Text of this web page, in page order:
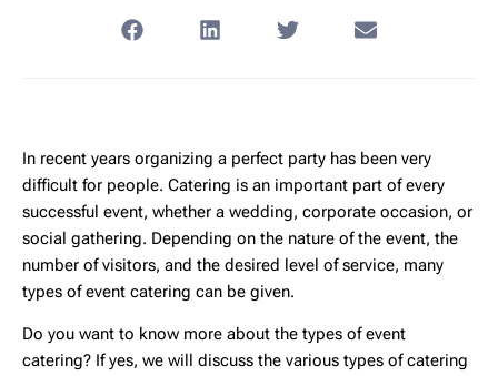
In recent years organizing a perfect party has been very
difficult for people. Catering is an important part of every
successful event, whether a wedding, corporate occasion, or
social gathering. Depending on the nature of the event, the
number of visitors, and the desired level of service, many
types of event catering can be given.
Do you want to know more about the types of event
catering? If yes, we will discuss the various types of catering